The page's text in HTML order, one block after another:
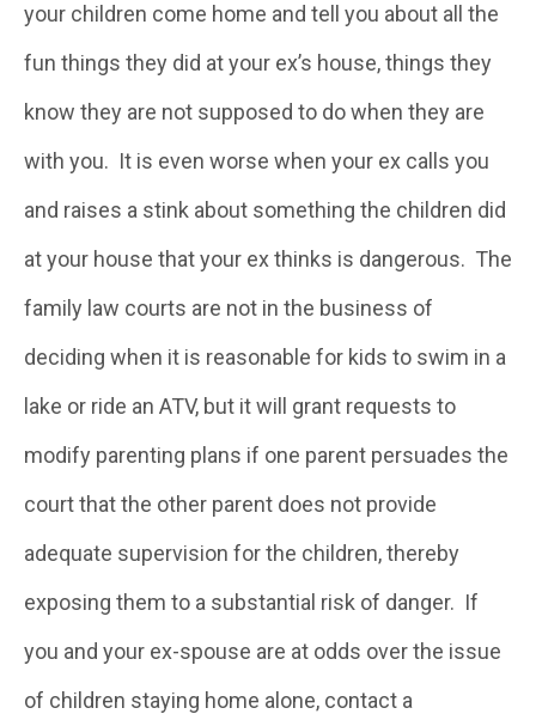
your children come home and tell you about all the
fun things they did at your ex’s house, things they
know they are not supposed to do when they are
with you. It is even worse when your ex calls you
and raises a stink about something the children did
at your house that your ex thinks is dangerous. The
family law courts are not in the business of
deciding when it is reasonable for kids to swim in a
lake or ride an ATV, but it will grant requests to
modify parenting plans if one parent persuades the
court that the other parent does not provide
adequate supervision for the children, thereby
exposing them to a substantial risk of danger. If
you and your ex-spouse are at odds over the issue
of children staying home alone, contact a